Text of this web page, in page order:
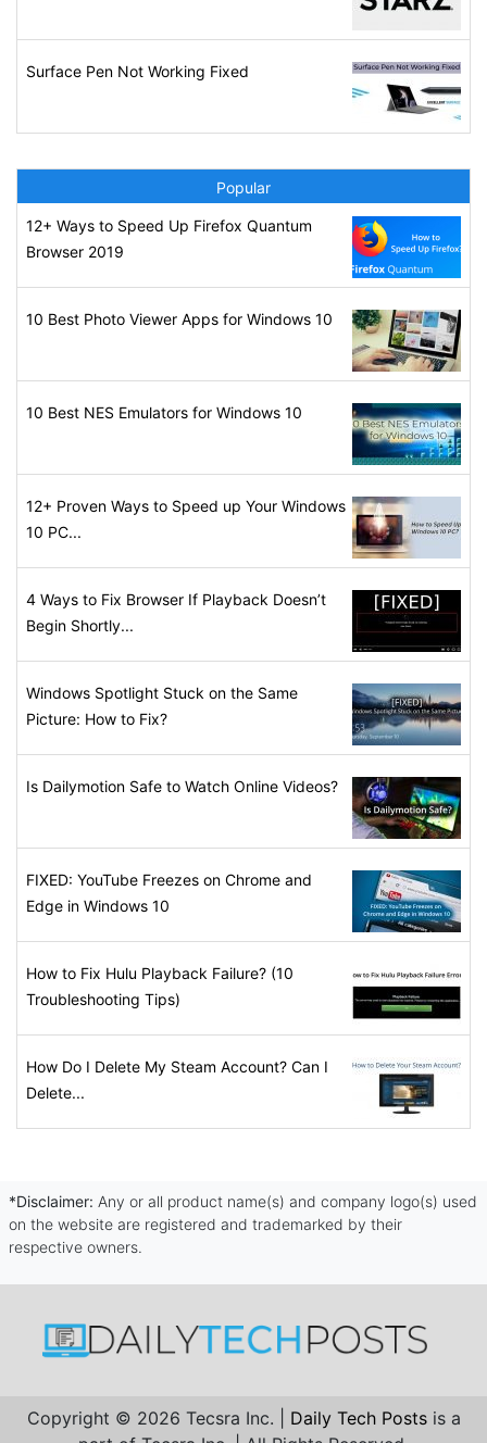
Surface Pen Not Working Fixed
Popular
12+ Ways to Speed Up Firefox Quantum
Browser 2019
10 Best Photo Viewer Apps for Windows 10
10 Best NES Emulators for Windows 10
12+ Proven Ways to Speed up Your Windows
10 PC...
4 Ways to Fix Browser If Playback Doesn’t
Begin Shortly...
Windows Spotlight Stuck on the Same
Picture: How to Fix?
Is Dailymotion Safe to Watch Online Videos?
FIXED: YouTube Freezes on Chrome and
Edge in Windows 10
How to Fix Hulu Playback Failure? (10
Troubleshooting Tips)
How Do I Delete My Steam Account? Can I
Delete...
*Disclaimer: Any or all product name(s) and company logo(s) used
on the website are registered and trademarked by their
respective owners.
Copyright © 2026 Tecsra Inc. | Daily Tech Posts is a